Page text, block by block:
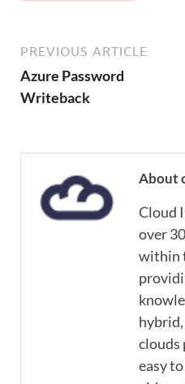
PREVIOUS ARTICLE
Azure Password
Writeback
About
Cloud
over
within
clouds
easy